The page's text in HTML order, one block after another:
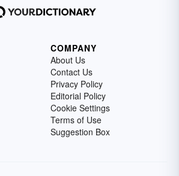
COMPANY
About Us
Contact Us
Privacy Policy
Editorial Policy
Cookie Settings
Terms of Use
Suggestion Box